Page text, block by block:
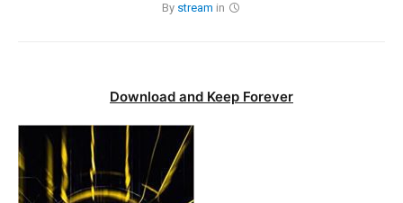
By stream in
Download and Keep Forever